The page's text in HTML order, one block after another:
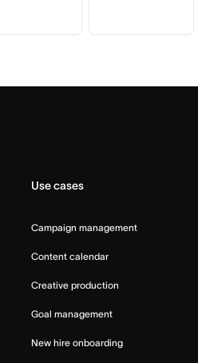
Use cases
Campaign management
Content calendar
Creative production
Goal management
New hire onboarding